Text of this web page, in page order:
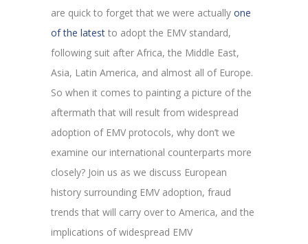
are quick to forget that we were actually one
of the latest to adopt the EMV standard,
following suit after Africa, the Middle East,
Asia, Latin America, and almost all of Europe.
So when it comes to painting a picture of the
aftermath that will result from widespread
adoption of EMV protocols, why don’t we
examine our international counterparts more
closely? Join us as we discuss European
history surrounding EMV adoption, fraud
trends that will carry over to America, and the
implications of widespread EMV